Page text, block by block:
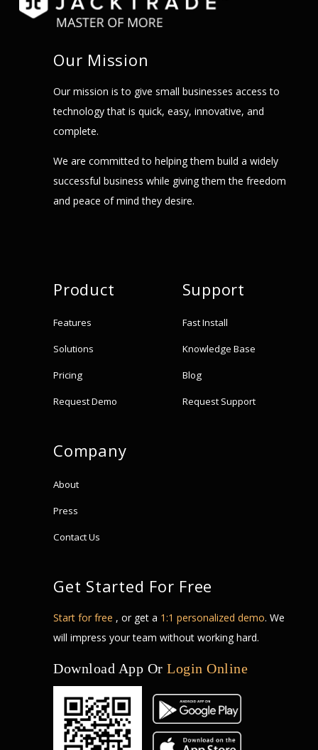
Our Mission
Our mission is to give small businesses access to
technology that is quick, easy, innovative, and
complete.
We are committed to helping them build a widely
successful business while giving them the freedom
and peace of mind they desire.
Product
Features
Solutions
Pricing
Request Demo
Support
Fast Install
Knowledge Base
Blog
Request Support
Company
About
Press
Contact Us
Get Started For Free
Start for free , or get a 1:1 personalized demo. We
will impress your team without working hard.
Download App Or Login Online